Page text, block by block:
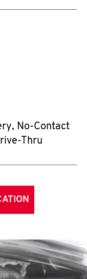
No-Contact
Thru